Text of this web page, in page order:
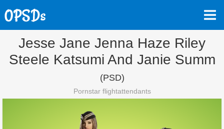
Jesse Jane Jenna Haze Riley
Steele Katsumi And Janie Summ
(PSD)
Pornstar flightattendants